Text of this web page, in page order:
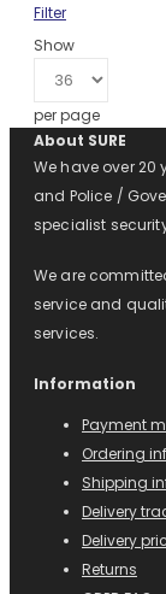
Filter
Show
per page
About SURE
We have over 20
and Police /
specialist
We are
service and
services.
Information
Payment
Ordering
Shipping
Delivery
Delivery
Returns